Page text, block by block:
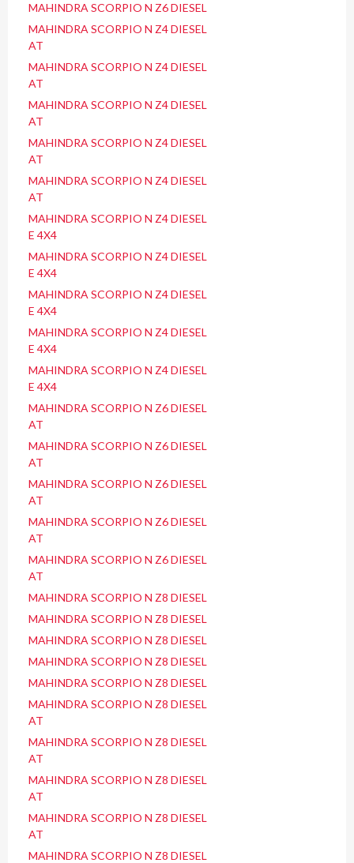
MAHINDRA SCORPIO N Z6 DIESEL
MAHINDRA SCORPIO N Z4 DIESEL
AT
MAHINDRA SCORPIO N Z4 DIESEL
AT
MAHINDRA SCORPIO N Z4 DIESEL
AT
MAHINDRA SCORPIO N Z4 DIESEL
AT
MAHINDRA SCORPIO N Z4 DIESEL
AT
MAHINDRA SCORPIO N Z4 DIESEL
E 4X4
MAHINDRA SCORPIO N Z4 DIESEL
E 4X4
MAHINDRA SCORPIO N Z4 DIESEL
E 4X4
MAHINDRA SCORPIO N Z4 DIESEL
E 4X4
MAHINDRA SCORPIO N Z4 DIESEL
E 4X4
MAHINDRA SCORPIO N Z6 DIESEL
AT
MAHINDRA SCORPIO N Z6 DIESEL
AT
MAHINDRA SCORPIO N Z6 DIESEL
AT
MAHINDRA SCORPIO N Z6 DIESEL
AT
MAHINDRA SCORPIO N Z6 DIESEL
AT
MAHINDRA SCORPIO N Z8 DIESEL
MAHINDRA SCORPIO N Z8 DIESEL
MAHINDRA SCORPIO N Z8 DIESEL
MAHINDRA SCORPIO N Z8 DIESEL
MAHINDRA SCORPIO N Z8 DIESEL
MAHINDRA SCORPIO N Z8 DIESEL
AT
MAHINDRA SCORPIO N Z8 DIESEL
AT
MAHINDRA SCORPIO N Z8 DIESEL
AT
MAHINDRA SCORPIO N Z8 DIESEL
AT
MAHINDRA SCORPIO N Z8 DIESEL